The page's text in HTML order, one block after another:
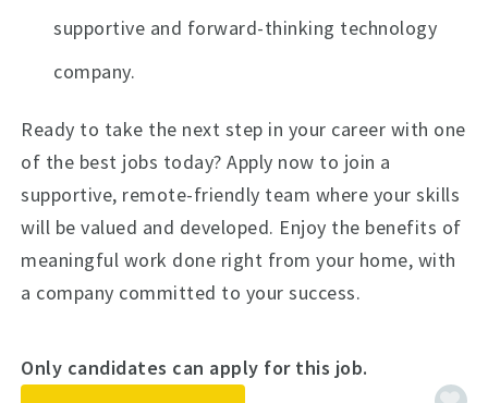
supportive and forward-thinking technology
company.
Ready to take the next step in your career with one
of the best jobs today? Apply now to join a
supportive, remote-friendly team where your skills
will be valued and developed. Enjoy the benefits of
meaningful work done right from your home, with
a company committed to your success.
Only candidates can apply for this job.